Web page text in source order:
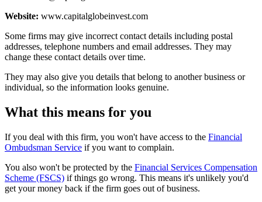
Website: www.capitalglobeinvest.com
Some firms may give incorrect contact details including postal
addresses, telephone numbers and email addresses. They may
change these contact details over time.
They may also give you details that belong to another business or
individual, so the information looks genuine.
What this means for you
If you deal with this firm, you won't have access to the Financial
Ombudsman Service if you want to complain.
You also won't be protected by the Financial Services Compensation
Scheme (FSCS) if things go wrong. This means it's unlikely you'd
get your money back if the firm goes out of business.